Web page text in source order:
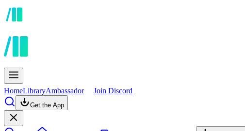
HomeLibraryAmbassador Join Discord
Get the App